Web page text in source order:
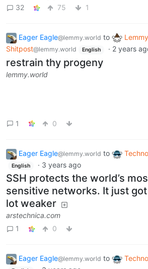
32 75 1
Eager Eagle@lemmy.world to
Lemmy
Shitpost@lemmy.world English · 2 years
restrain thy progeny
lemmy.world
1 0
Eager Eagle@lemmy.world to
English · 3 years ago
SSH protects the world’s
sensitive networks. It just got
lot weaker
arstechnica.com
1
0
Eager Eagle@lemmy.world to